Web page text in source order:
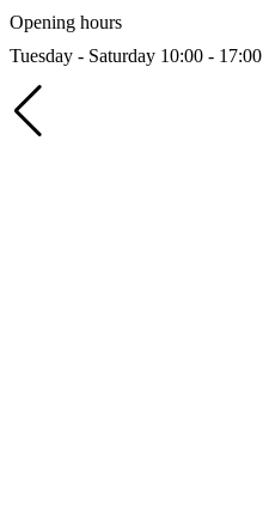
Opening hours
Tuesday - Saturday 10:00 - 17:00